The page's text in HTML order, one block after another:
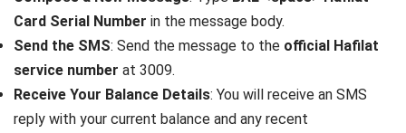
Card Serial Number in the message body.
Send the SMS: Send the message to the official Hafilat
service number at 3009.
Receive Your Balance Details: You will receive an SMS
reply with your current balance and any recent